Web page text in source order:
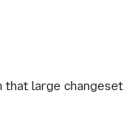
that large changeset